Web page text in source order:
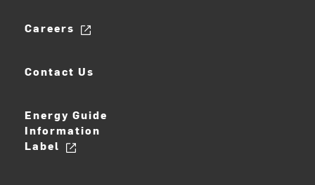
Careers
Contact Us
Energy Guide
Information
Label